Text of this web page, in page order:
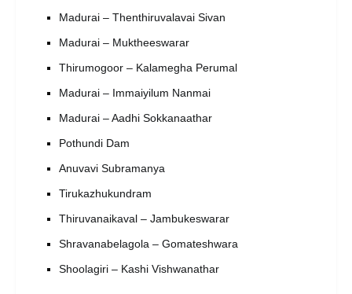
Madurai – Thenthiruvalavai Sivan
Madurai – Muktheeswarar
Thirumogoor – Kalamegha Perumal
Madurai – Immaiyilum Nanmai
Madurai – Aadhi Sokkanaathar
Pothundi Dam
Anuvavi Subramanya
Tirukazhukundram
Thiruvanaikaval – Jambukeswarar
Shravanabelagola – Gomateshwara
Shoolagiri – Kashi Vishwanathar